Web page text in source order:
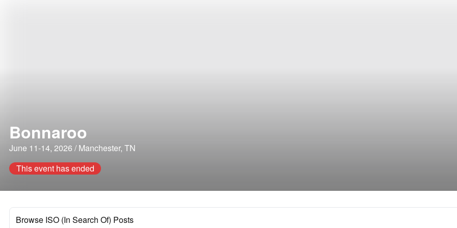
Bonnaroo
June 11-14, 2026 / Manchester, TN
This event has ended
Browse ISO (In Search Of) Posts